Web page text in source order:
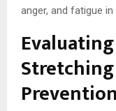
anger, and fatigue
Prevention